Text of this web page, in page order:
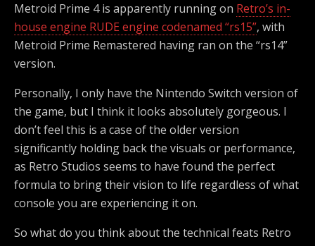
Metroid Prime 4 is apparently running on Retro’s in-
house engine RUDE engine codenamed “rs15”, with
Metroid Prime Remastered having ran on the “rs14”
version.
Personally, I only have the Nintendo Switch version of
the game, but I think it looks absolutely gorgeous. I
don’t feel this is a case of the older version
significantly holding back the visuals or performance,
as Retro Studios seems to have found the perfect
formula to bring their vision to life regardless of what
console you are experiencing it on.
So what do you think about the technical feats Retro